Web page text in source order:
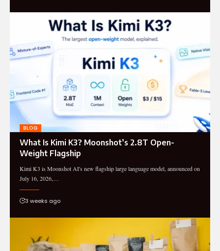
BLOG
What Is Kimi K3? Moonshot’s 2.8T Open-
Weight Flagship
Kimi K3 is Moonshot AI's new flagship large language model, announced on
July 16, 2026,…
3 weeks ago